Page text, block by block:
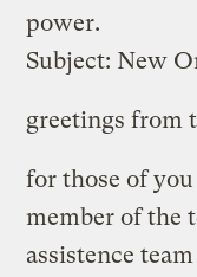
power.
Subject: New
greetings from
for those of
member of the
assistence